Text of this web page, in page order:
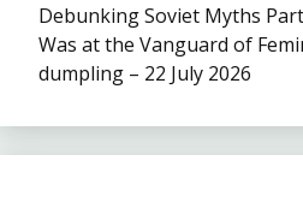
Debunking Soviet Myths
Was at the Vanguard of
dumpling – 22 July 2026